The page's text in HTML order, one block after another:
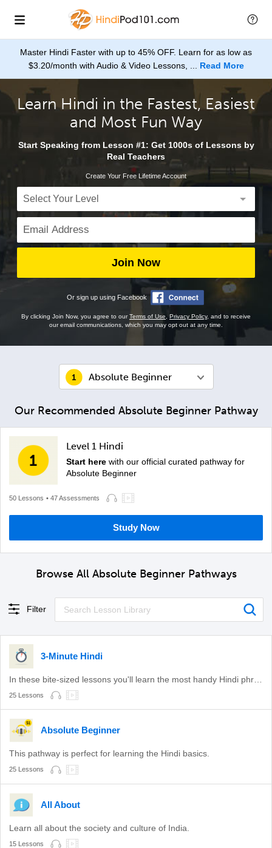
Master Hindi Faster with up to 45% OFF. Learn for as low as
$3.20/month with Audio & Video Lessons, ... Read More
Learn Hindi in the Fastest, Easiest
and Most Fun Way
Start Speaking from Lesson #1: Get 1000s of Lessons by
Real Teachers
Create Your Free Lifetime Account
Join Now
Or sign up using Facebook
By clicking Join Now, you agree to ourTerms of Use Privacy Policy, and to receive
our email communications, which you may opt out at any time.
Absolute Beginner
Our Recommended Absolute Beginner Pathway
Level 1 Hindi
Start here with our official curated pathway for
Absolute Beginner
50 Lessons • 47 Assessments
Study Now
Browse All Absolute Beginner Pathways
Filter
3-Minute Hindi
25 Lessons
Absolute Beginner
This pathway is perfect for learning the Hindi basics.
25 Lessons
All About
Learn all about the society and culture of India.
15 Lessons